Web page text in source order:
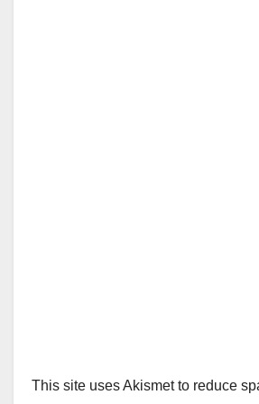
This site uses Akismet to reduce